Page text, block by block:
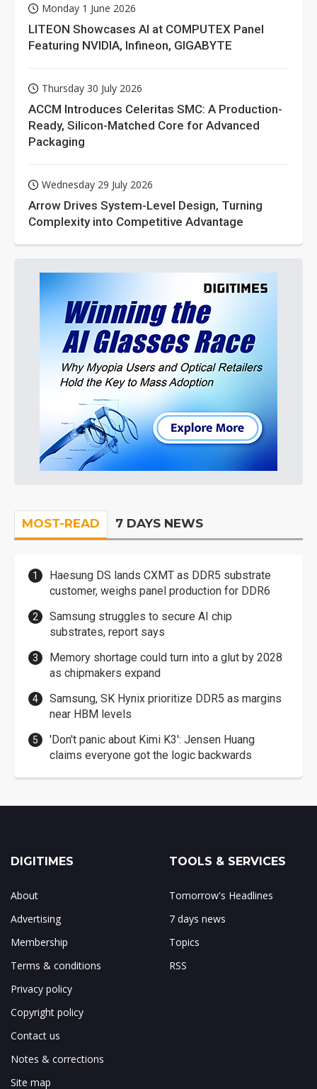
Monday 1 June 2026
LITEON Showcases AI at COMPUTEX Panel
Featuring NVIDIA, Infineon, GIGABYTE
Thursday 30 July 2026
ACCM Introduces Celeritas SMC: A Production-
Ready, Silicon-Matched Core for Advanced
Packaging
Wednesday 29 July 2026
Arrow Drives System-Level Design, Turning
Complexity into Competitive Advantage
MOST-READ 7 DAYS NEWS
Haesung DS lands CXMT as DDR5 substrate
customer, weighs panel production for DDR6
Samsung struggles to secure AI chip
substrates, report says
Memory shortage could turn into a glut by 2028
as chipmakers expand
Samsung, SK Hynix prioritize DDR5 as margins
near HBM levels
'Don't panic about Kimi K3': Jensen Huang
claims everyone got the logic backwards
DIGITIMES
About
Advertising
Membership
Terms & conditions
Privacy policy
Copyright policy
Contact us
Notes & corrections
Site map
TOOLS & SERVICES
Tomorrow's Headlines
7 days news
Topics
RSS